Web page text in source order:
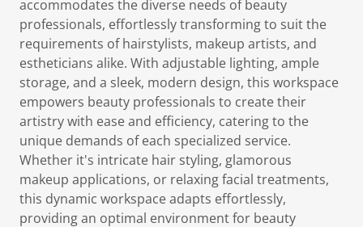
accommodates the diverse needs of beauty
professionals, effortlessly transforming to suit the
requirements of hairstylists, makeup artists, and
estheticians alike. With adjustable lighting, ample
storage, and a sleek, modern design, this workspace
empowers beauty professionals to create their
artistry with ease and efficiency, catering to the
unique demands of each specialized service.
Whether it's intricate hair styling, glamorous
makeup applications, or relaxing facial treatments,
this dynamic workspace adapts effortlessly,
providing an optimal environment for beauty